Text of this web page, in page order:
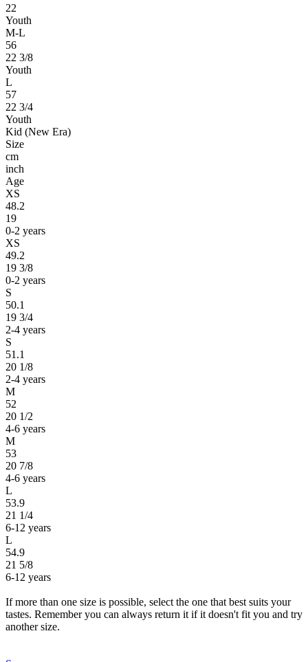
22
Youth
M-L
56
22 3/8
Youth
L
57
22 3/4
Youth
Kid (New Era)
Size
cm
inch
Age
XS
48.2
19
0-2 years
XS
49.2
19 3/8
0-2 years
S
50.1
19 3/4
2-4 years
S
51.1
20 1/8
2-4 years
M
52
20 1/2
4-6 years
M
53
20 7/8
4-6 years
L
53.9
21 1/4
6-12 years
L
54.9
21 5/8
6-12 years
If more than one size is possible, select the one that best suits your
tastes. Remember you can always return it if it doesn't fit you and try
another size.